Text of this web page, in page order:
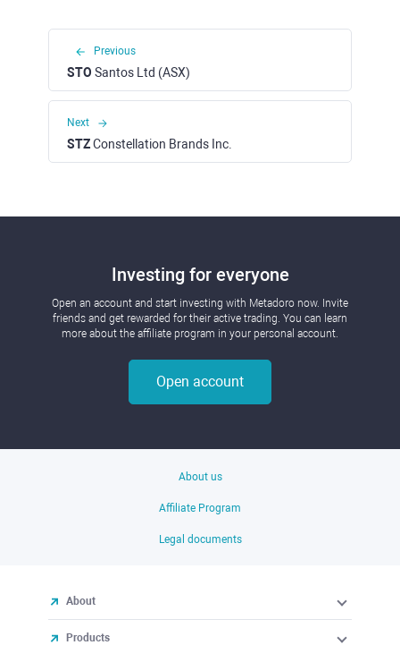
Previous
STO Santos Ltd (ASX)
Next
STZConstellation Brands Inc.
Investing for everyone
Open an account and start investing with Metadoro now. Invite
friends and get rewarded for their active trading. You can learn
more about the affiliate program in your personal account.
Open account
About us
Affiliate Program
Legal documents
About
Products